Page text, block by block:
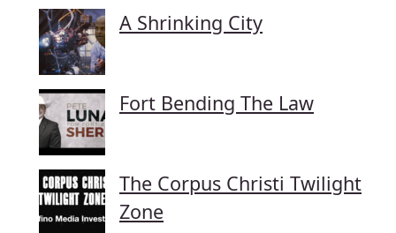
A Shrinking City
Fort Bending The Law
The Corpus Christi Twilight
Zone